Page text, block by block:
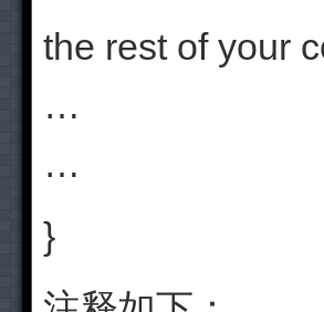
the rest of your
…
…
}